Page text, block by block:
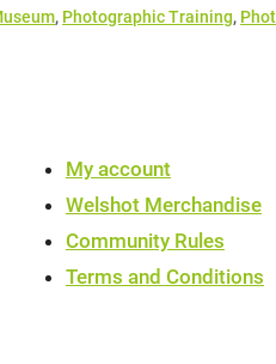
, Photographic Training,
My account
Welshot Merchandise
Community Rules
Terms and Conditions